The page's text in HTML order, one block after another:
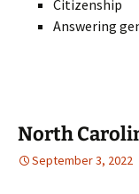
Citizenship
Answering
North
September 3, 2022